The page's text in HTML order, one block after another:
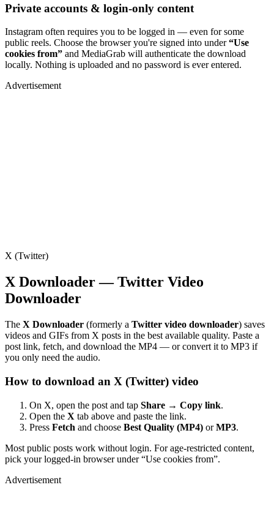
Private accounts & login-only content
Instagram often requires you to be logged in — even for some
public reels. Choose the browser you're signed into under“Use
cookies from” and MediaGrab will authenticate the download
locally. Nothing is uploaded and no password is ever entered.
Advertisement
X (Twitter)
X Downloader — Twitter Video
Downloader
The X Downloader (formerly a Twitter video downloader) saves
videos and GIFs from X posts in the best available quality. Paste a
post link, fetch, and download the MP4 — or convert it to MP3 if
you only need the audio.
How to download an X (Twitter) video
On X, open the post and tap Share → Copy link.
Open the X tab above and paste the link.
Press Fetch and choose Best Quality (MP4) orMP3.
Most public posts work without login. For age-restricted content,
pick your logged-in browser under “Use cookies from”.
Advertisement